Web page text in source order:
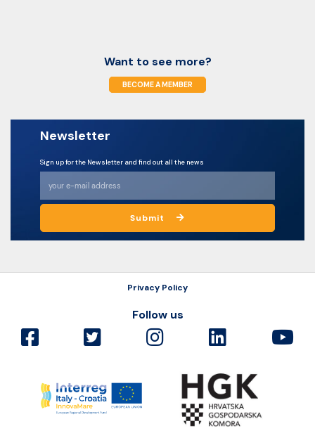
Want to see more?
BECOME A MEMBER
Newsletter
Sign up for the Newsletter and find out all the news
Submit
Privacy Policy
Follow us